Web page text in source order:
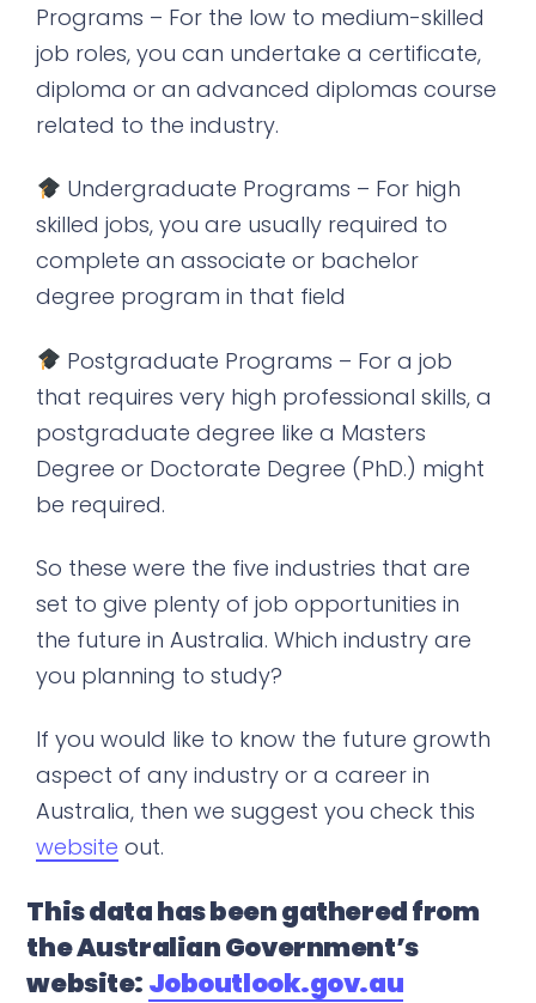
Programs – For the low to medium-skilled
job roles, you can undertake a certificate,
diploma or an advanced diplomas course
related to the industry.
Undergraduate Programs – For high
skilled jobs, you are usually required to
complete an associate or bachelor
degree program in that field
Postgraduate Programs – For a job
that requires very high professional skills, a
postgraduate degree like a Masters
Degree or Doctorate Degree (PhD.) might
be required.
So these were the five industries that are
set to give plenty of job opportunities in
the future in Australia. Which industry are
you planning to study?
If you would like to know the future growth
aspect of any industry or a career in
Australia, then we suggest you check this
website out.
This data has been gathered from
the Australian Government’s
website:Joboutlook.gov.au